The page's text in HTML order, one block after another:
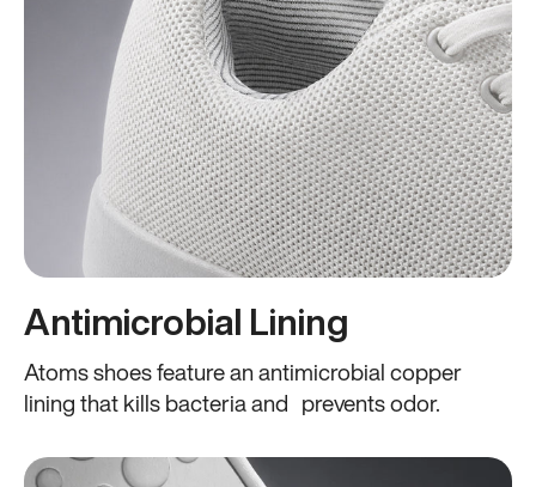
Antimicrobial Lining
Atoms shoes feature an antimicrobial copper
lining that kills bacteria and prevents odor.